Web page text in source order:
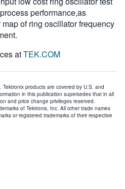
performance,as
of ring oscillator frequency
atTEK.COM
products are covered by U.S. and
in this publication supersedes that in all
and price change privileges reserved.
of Tektronix, Inc. All other trade names
or registered trademarks of their respective